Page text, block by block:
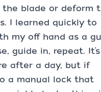
blade or deform
I learned quickly to
my off hand as a
guide in, repeat. It’s
after a day, but if
a manual lock that